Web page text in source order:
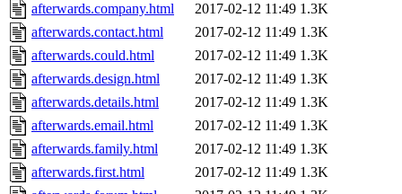
afterwards.company.html
2017-02-12 11:49 1.3K
afterwards.contact.html
2017-02-12 11:49 1.3K
afterwards.could.html
2017-02-12 11:49 1.3K
afterwards.design.html
2017-02-12 11:49 1.3K
afterwards.details.html
2017-02-12 11:49 1.3K
afterwards.email.html
2017-02-12 11:49 1.3K
afterwards.family.html
2017-02-12 11:49 1.3K
afterwards.first.html
2017-02-12 11:49 1.3K